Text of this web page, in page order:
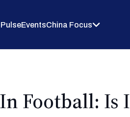
EventsChina Focus
Football: Is